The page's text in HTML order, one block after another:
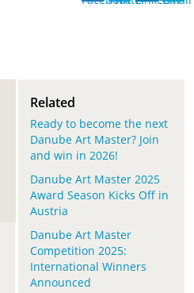
Related
Ready to become the next
Danube Art Master? Join
and win in 2026!
Danube Art Master 2025
Award Season Kicks Off in
Austria
Danube Art Master
Competition 2025:
International Winners
Announced